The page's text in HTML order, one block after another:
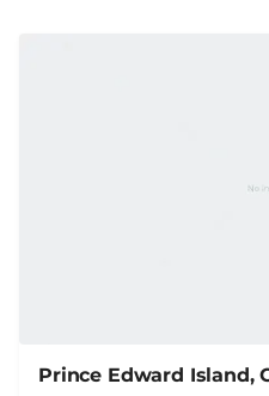
Prince Edward Island,